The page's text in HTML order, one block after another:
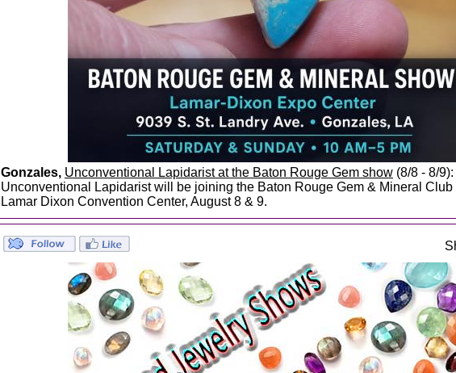
Gonzales, Unconventional Lapidarist at the Baton Rouge Gem show (8/8 - 8/9):
Unconventional Lapidarist will be joining the Baton Rouge Gem & Mineral Club
Lamar Dixon Convention Center, August 8 & 9.